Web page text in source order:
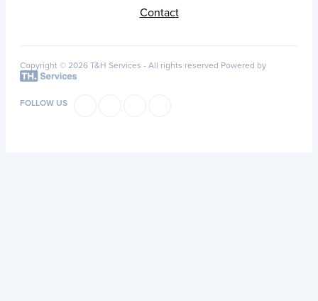
Contact
Copyright © 2026 T&H Services - All rights reserved Powered by
FOLLOW US